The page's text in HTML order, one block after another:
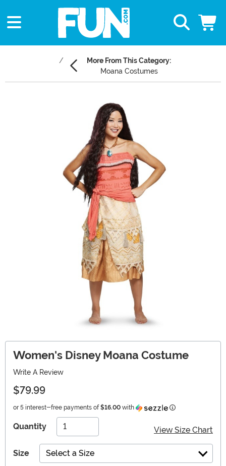
More From This Category:
Moana Costumes
Women's Disney Moana Costume
Write A Review
$79.99
or 5 interest-free payments of $16.00 with Information
Quantity View Size Chart
Size Select a Size